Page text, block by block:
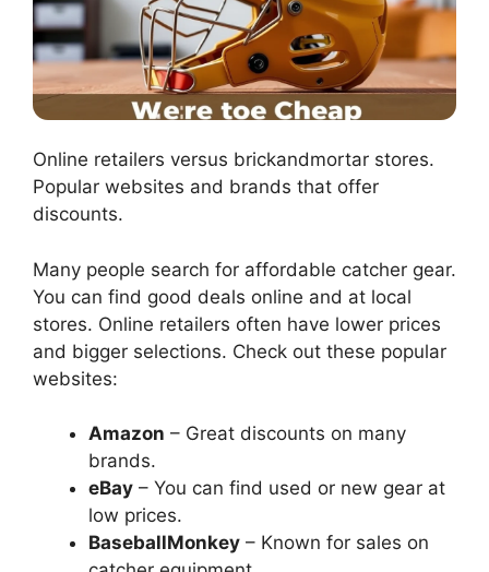
Online retailers versus brickandmortar stores.
Popular websites and brands that offer
discounts.
Many people search for affordable catcher gear.
You can find good deals online and at local
stores. Online retailers often have lower prices
and bigger selections. Check out these popular
websites:
Amazon – Great discounts on many
brands.
eBay – You can find used or new gear at
low prices.
BaseballMonkey – Known for sales on